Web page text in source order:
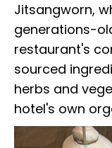
Jitsangworn,
generations-
restaurant's
sourced
herbs and
hotel's own